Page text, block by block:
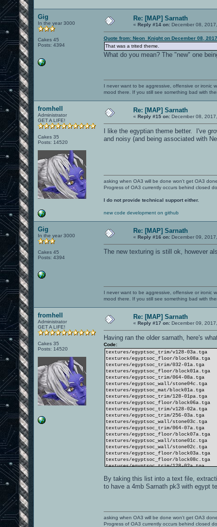
Gig
In the year 3000
Cakes 45
Posts: 4394
Re: [MAP] Sarnath
« Reply #14 on: December 08,
Quote from: Neon_Knight on December 08,
That was a trited theme.
What do you mean? The "new" one
I never want to be aggressive, offensive or ironic
mood there. If you still see something bad with
fromhell
Administrator
GET A LIFE!
Cakes 35
Posts: 14520
Re: [MAP] Sarnath
« Reply #15 on: December 08,
I like the egyptian theme better. I've
and noisy (and being associated with
asking when OA3 will be done won't get OA3
Progress of OA3 currently occurs behind closed
I do not provide technical support either.
new code development on github
Gig
In the year 3000
Cakes 45
Posts: 4394
Re: [MAP] Sarnath
« Reply #16 on: December 09,
The new texturing is still ok, however
I never want to be aggressive, offensive or ironic
mood there. If you still see something bad with
fromhell
Administrator
GET A LIFE!
Cakes 35
Posts: 14520
Re: [MAP] Sarnath
« Reply #17 on: December 09,
Having ran the older sarnath, here's
Code:
textures/egyptsoc_trim/v128-03a.tga
textures/egyptsoc_floor/block08a.tga
textures/egyptsoc_trim/032-01a.tga
textures/egyptsoc_floor/block01a.tga
textures/egyptsoc_trim/064-08a.tga
textures/egyptsoc_wall/stone04c.tga
textures/egyptsoc_mat/block01a.tga
textures/egyptsoc_trim/128-01pa.tga
textures/egyptsoc_floor/block06a.tga
textures/egyptsoc_trim/v128-02a.tga
textures/egyptsoc_trim/256-03a.tga
textures/egyptsoc_wall/stone03c.tga
textures/egyptsoc_trim/064-07a.tga
textures/egyptsoc_floor/block07a.tga
textures/egyptsoc_wall/stone01c.tga
textures/egyptsoc_wall/stone02c.tga
textures/egyptsoc_floor/block03a.tga
textures/egyptsoc_floor/block08c.tga
textures/egyptsoc_trim/128-02a.tga
textures/egyptsoc_trim/s128-01a.tga
textures/egyptsoc_floor/marker1ag.tga
textures/egyptsoc_floor/marker1ab.tga
textures/egyptsoc_trim/v064-01a.tga
textures/egyptsoc_trim/s064-03a.tga
By taking this list into a text file,
to have a 4mb Sarnath pk3 with egypt
asking when OA3 will be done won't get OA3
Progress of OA3 currently occurs behind closed